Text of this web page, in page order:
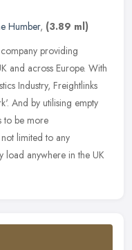
Humber, (3.89 ml)
providing
and across Europe. With
Industry, Freightlinks
And by utilising empty
to be more
limited to any
load anywhere in the UK